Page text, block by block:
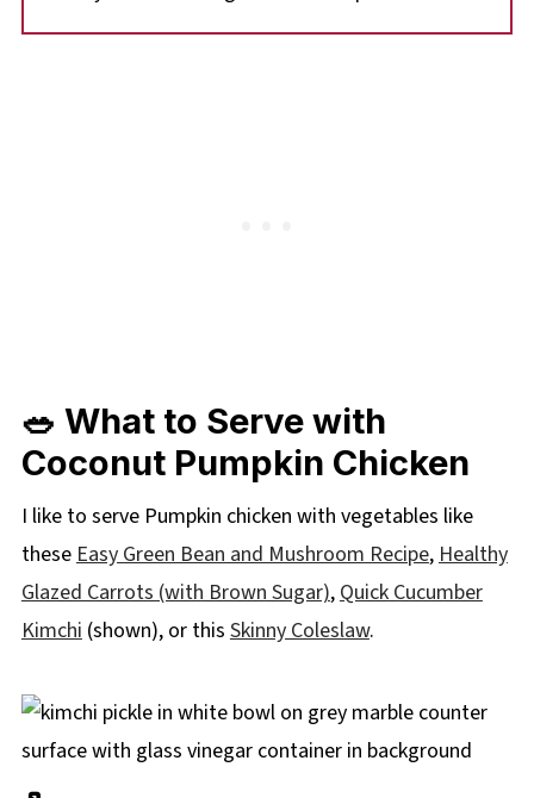
🥗 What to Serve with
Coconut Pumpkin Chicken
I like to serve Pumpkin chicken with vegetables like
these Easy Green Bean and Mushroom Recipe, Healthy
Glazed Carrots (with Brown Sugar), Quick Cucumber
Kimchi (shown), or this Skinny Coleslaw.